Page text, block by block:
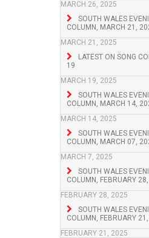
MARCH 26, 2025
SOUTH WALES
COLUMN, MARCH 21,
MARCH 21, 2025
LATEST ON SONG
19
MARCH 19, 2025
SOUTH WALES
COLUMN, MARCH 14,
MARCH 14, 2025
SOUTH WALES
COLUMN, MARCH 07,
MARCH 7, 2025
SOUTH WALES
COLUMN, FEBRUARY
FEBRUARY 28, 2025
SOUTH WALES
COLUMN, FEBRUARY
FEBRUARY 21, 2025